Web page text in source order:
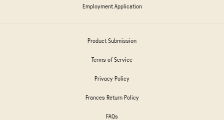
Employment Application
Product Submission
Terms of Service
Privacy Policy
Frances Return Policy
FAQs